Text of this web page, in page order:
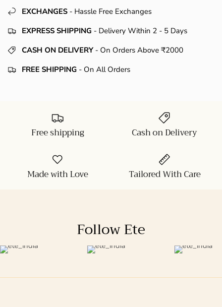
EXCHANGES - Hassle Free Exchanges
EXPRESS SHIPPING - Delivery Within 2 - 5 Days
CASH ON DELIVERY- On Orders Above ₹2000
FREE SHIPPING - On All Orders
Free shipping Cash on Delivery
Made with Love Tailored With Care
Follow Ete